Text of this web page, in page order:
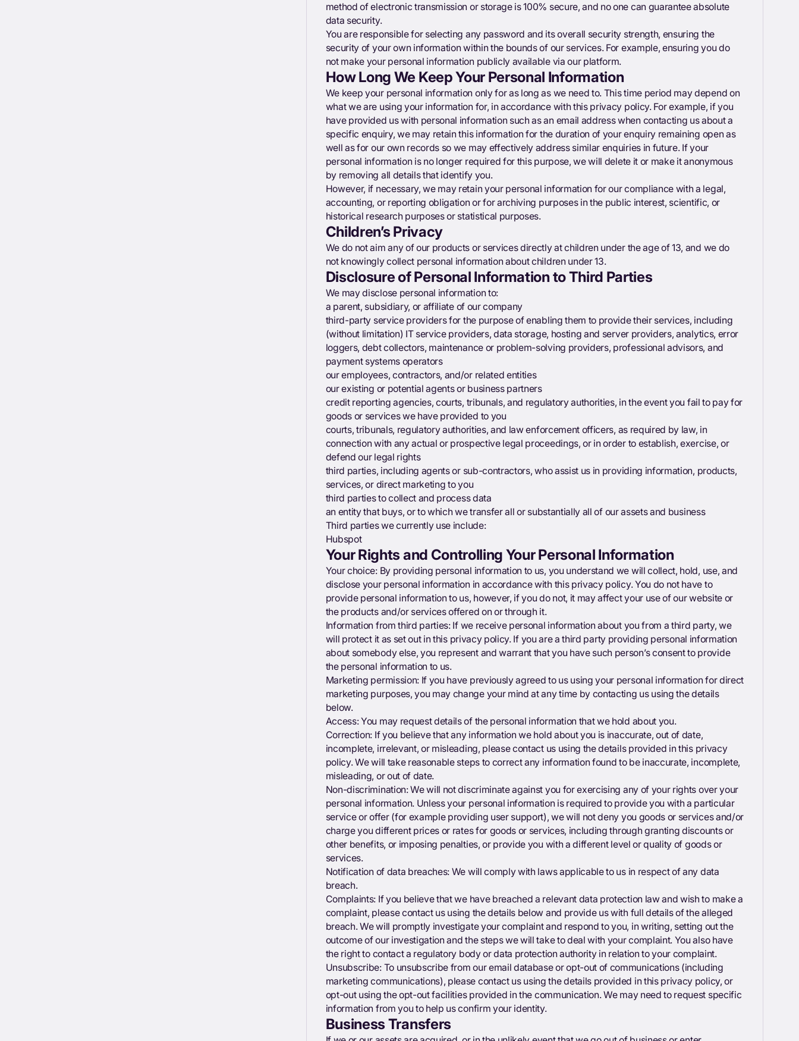
method of electronic transmission or storage is 100% secure, and no one can guarantee absolute
data security.
You are responsible for selecting any password and its overall security strength, ensuring the
security of your own information within the bounds of our services. For example, ensuring you do
not make your personal information publicly available via our platform.
How Long We Keep Your Personal Information
We keep your personal information only for as long as we need to. This time period may depend on
what we are using your information for, in accordance with this privacy policy. For example, if you
have provided us with personal information such as an email address when contacting us about a
specific enquiry, we may retain this information for the duration of your enquiry remaining open as
well as for our own records so we may effectively address similar enquiries in future. If your
personal information is no longer required for this purpose, we will delete it or make it anonymous
by removing all details that identify you.
However, if necessary, we may retain your personal information for our compliance with a legal,
accounting, or reporting obligation or for archiving purposes in the public interest, scientific, or
historical research purposes or statistical purposes.
Children’s Privacy
We do not aim any of our products or services directly at children under the age of 13, and we do
not knowingly collect personal information about children under 13.
Disclosure of Personal Information to Third Parties
We may disclose personal information to:
a parent, subsidiary, or affiliate of our company
third-party service providers for the purpose of enabling them to provide their services, including
(without limitation) IT service providers, data storage, hosting and server providers, analytics, error
loggers, debt collectors, maintenance or problem-solving providers, professional advisors, and
payment systems operators
our employees, contractors, and/or related entities
our existing or potential agents or business partners
credit reporting agencies, courts, tribunals, and regulatory authorities, in the event you fail to pay for
goods or services we have provided to you
courts, tribunals, regulatory authorities, and law enforcement officers, as required by law, in
connection with any actual or prospective legal proceedings, or in order to establish, exercise, or
defend our legal rights
third parties, including agents or sub-contractors, who assist us in providing information, products,
services, or direct marketing to you
third parties to collect and process data
an entity that buys, or to which we transfer all or substantially all of our assets and business
Third parties we currently use include:
Hubspot
Your Rights and Controlling Your Personal Information
Your choice: By providing personal information to us, you understand we will collect, hold, use, and
disclose your personal information in accordance with this privacy policy. You do not have to
provide personal information to us, however, if you do not, it may affect your use of our website or
the products and/or services offered on or through it.
Information from third parties: If we receive personal information about you from a third party, we
will protect it as set out in this privacy policy. If you are a third party providing personal information
about somebody else, you represent and warrant that you have such person’s consent to provide
the personal information to us.
Marketing permission: If you have previously agreed to us using your personal information for direct
marketing purposes, you may change your mind at any time by contacting us using the details
below.
Access: You may request details of the personal information that we hold about you.
Correction: If you believe that any information we hold about you is inaccurate, out of date,
incomplete, irrelevant, or misleading, please contact us using the details provided in this privacy
policy. We will take reasonable steps to correct any information found to be inaccurate, incomplete,
misleading, or out of date.
Non-discrimination: We will not discriminate against you for exercising any of your rights over your
personal information. Unless your personal information is required to provide you with a particular
service or offer (for example providing user support), we will not deny you goods or services and/or
charge you different prices or rates for goods or services, including through granting discounts or
other benefits, or imposing penalties, or provide you with a different level or quality of goods or
services.
Notification of data breaches: We will comply with laws applicable to us in respect of any data
breach.
Complaints: If you believe that we have breached a relevant data protection law and wish to make a
complaint, please contact us using the details below and provide us with full details of the alleged
breach. We will promptly investigate your complaint and respond to you, in writing, setting out the
outcome of our investigation and the steps we will take to deal with your complaint. You also have
the right to contact a regulatory body or data protection authority in relation to your complaint.
Unsubscribe: To unsubscribe from our email database or opt-out of communications (including
marketing communications), please contact us using the details provided in this privacy policy, or
opt-out using the opt-out facilities provided in the communication. We may need to request specific
information from you to help us confirm your identity.
Business Transfers